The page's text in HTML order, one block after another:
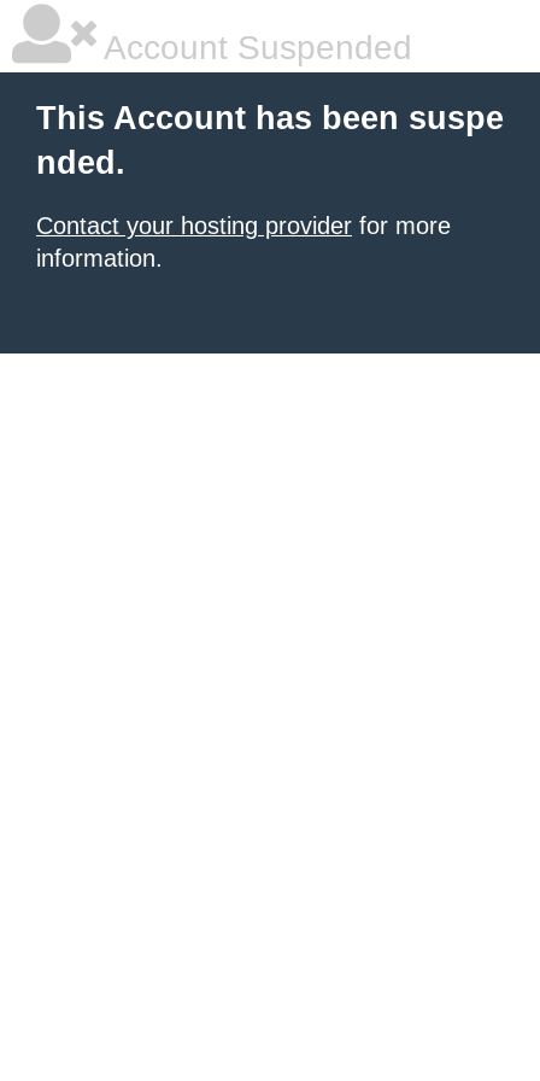
Account Suspended
This Account has been suspe
nded.
Contact your hosting provider for more
information.